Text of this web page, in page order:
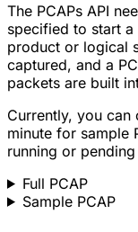
The PCAPs API
specified to start a
product or logical
captured, and a
packets are built
Currently, you
minute for sample
running or
Full PCAP
Sample PCAP